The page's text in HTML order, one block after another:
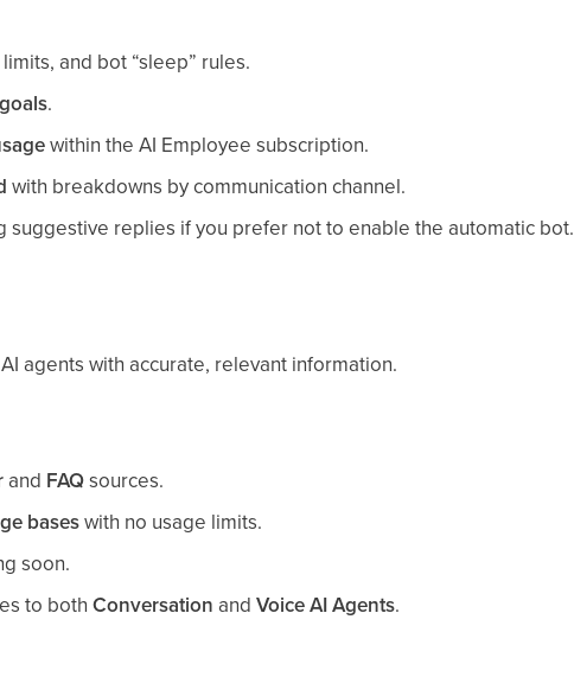
and bot “sleep” rules.
.
within the AI Employee subscription.
with breakdowns by communication channel.
suggestive replies if you prefer not to enable the automatic bot.
agents with accurate, relevant information.
and FAQsources.
baseswith no usage limits.
soon.
to bothConversation andVoice AI Agents.